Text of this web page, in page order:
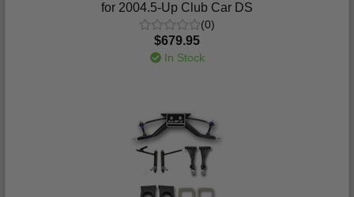
for 2004.5-Up Club Car DS
(0)
$679.95
In Stock